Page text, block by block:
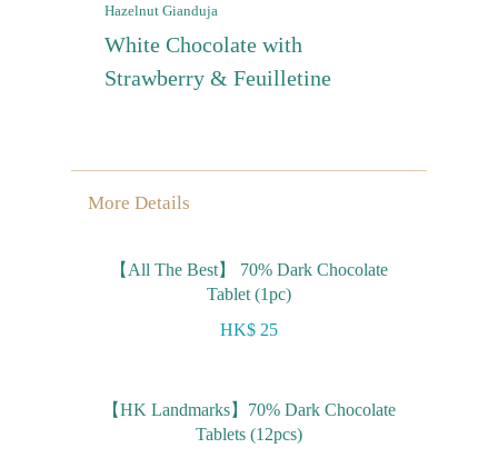
Hazelnut Gianduja
White Chocolate with
Strawberry & Feuilletine
More Details
【All The Best】 70% Dark Chocolate
Tablet (1pc)
HK$ 25
【HK Landmarks】70% Dark Chocolate
Tablets (12pcs)